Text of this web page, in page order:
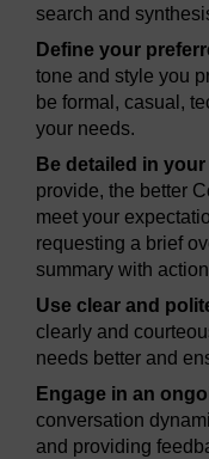
search and
Define your
tone and style you
be formal, casual,
your needs.
Be detailed in
provide, the better
meet your
requesting a brief
summary with
Use clear and
clearly and
needs better and
Engage in an
conversation
and providing